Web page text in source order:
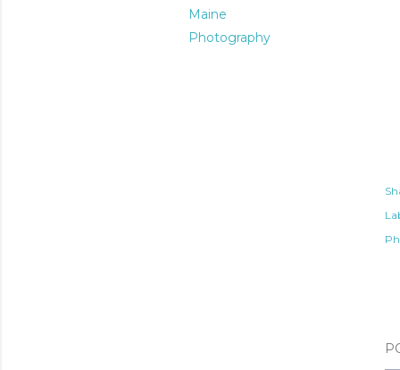
Maine
Photography